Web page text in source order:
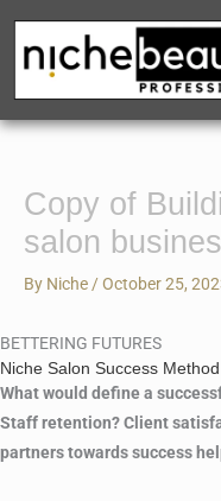
content
Copy of
salon
By Niche /October 25,
BETTERING FUTURES
Niche Salon Success Method
What would define a
Staff retention? Client
partners towards success